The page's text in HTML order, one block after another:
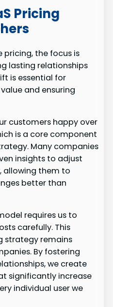
Pricing
pricing, the focus is
lasting relationships
is essential for
and ensuring
customers happy over
is a core component
Many companies
insights to adjust
allowing them to
better than
requires us to
carefully. This
strategy remains
By fostering
we create
significantly increase
individual user we